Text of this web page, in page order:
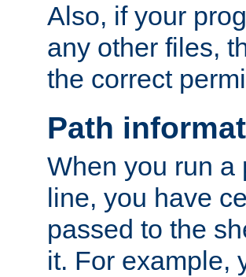
Also, if your
any other files,
the correct
Path
When you run a
line, you have
passed to the
it. For example,